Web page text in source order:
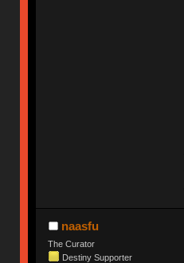
naasfu
The Curator
Destiny Supporter